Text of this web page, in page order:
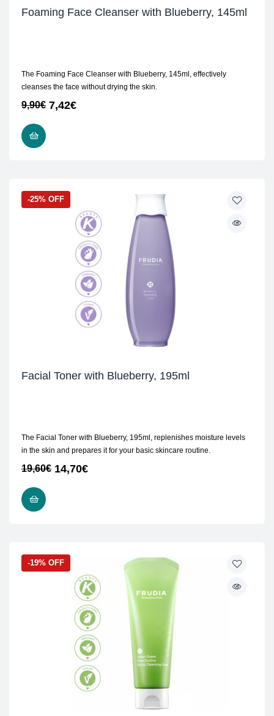
Foaming Face Cleanser with Blueberry, 145ml
The Foaming Face Cleanser with Blueberry, 145ml, effectively
cleanses the face without drying the skin.
9,90€ 7,42€
-25% OFF
Facial Toner with Blueberry, 195ml
The Facial Toner with Blueberry, 195ml, replenishes moisture levels
in the skin and prepares it for your basic skincare routine.
19,60€ 14,70€
-19% OFF